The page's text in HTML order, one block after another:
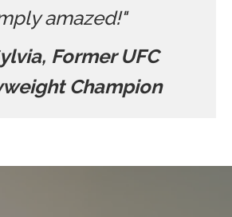
amazed!"
Former UFC
Champion